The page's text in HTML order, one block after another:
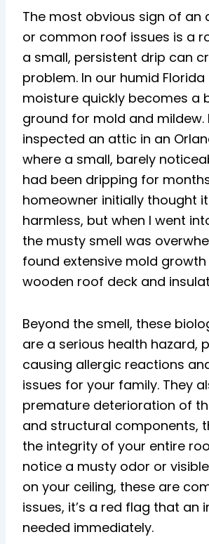
The most obvious sign of an
or common roof issues is a
a small, persistent drip can
problem. In our humid
moisture quickly becomes a
ground for mold and mildew.
inspected an attic in an
where a small, barely
had been dripping for
homeowner initially thought
harmless, but when I went
the musty smell was
found extensive mold
wooden roof deck and
Beyond the smell, these
are a serious health hazard,
causing allergic reactions
issues for your family. They
premature deterioration of
and structural components,
the integrity of your entire
notice a musty odor or
on your ceiling, these are
issues, it’s a red flag that an
needed immediately.